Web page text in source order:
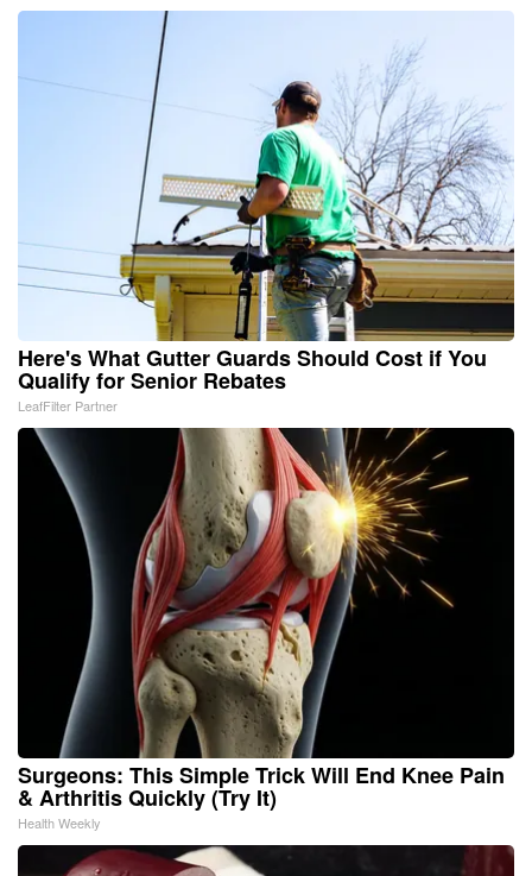
Here's What Gutter Guards Should Cost if You
Qualify for Senior Rebates
LeafFilter Partner
Surgeons: This Simple Trick Will End Knee Pain
& Arthritis Quickly (Try It)
Health Weekly